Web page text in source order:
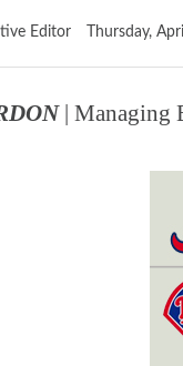
Editor Thursday,
| Managing